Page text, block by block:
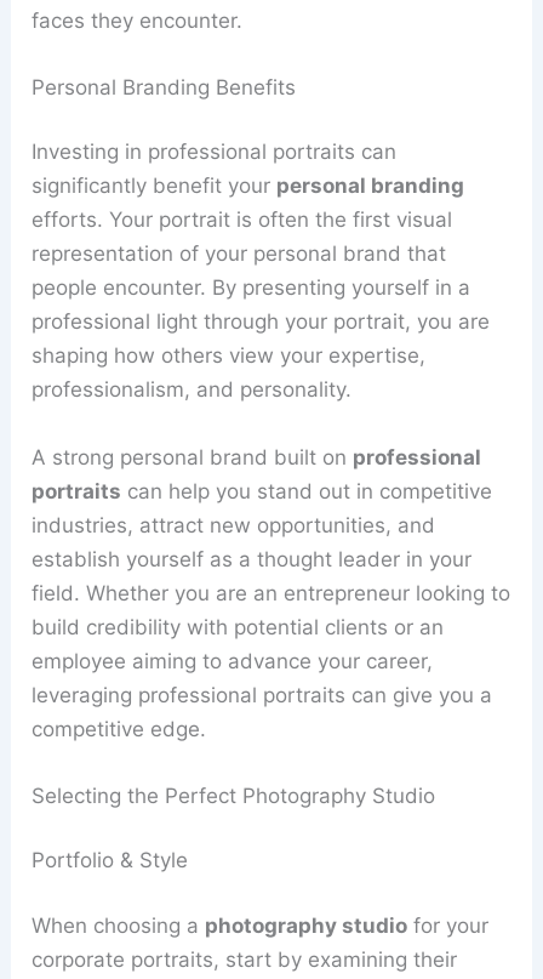
faces they encounter.
Personal Branding Benefits
Investing in professional portraits can
significantly benefit your personal branding
efforts. Your portrait is often the first visual
representation of your personal brand that
people encounter. By presenting yourself in a
professional light through your portrait, you are
shaping how others view your expertise,
professionalism, and personality.
A strong personal brand built on professional
portraits can help you stand out in competitive
industries, attract new opportunities, and
establish yourself as a thought leader in your
field. Whether you are an entrepreneur looking to
build credibility with potential clients or an
employee aiming to advance your career,
leveraging professional portraits can give you a
competitive edge.
Selecting the Perfect Photography Studio
Portfolio & Style
When choosing a photography studio for your
corporate portraits, start by examining their